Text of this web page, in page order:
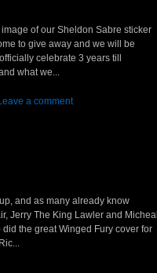
of our Sheldon Sabre sticker
to give away and we will be
celebrate 3 years till
what we...
a comment
and as many already know
Jerry The King Lawler and Micheal
the great Winged Fury cover for